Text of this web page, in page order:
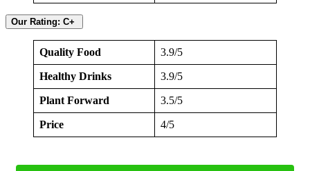
Our Rating: C+
Quality Food 3.9/5
Healthy Drinks 3.9/5
Plant Forward 3.5/5
Price 4/5